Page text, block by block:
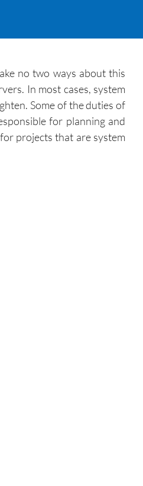
no two ways about this
In most cases, system
Some of the duties of
for planning and
projects that are system